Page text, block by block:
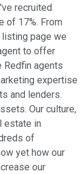
recruited
of 17%. From
page we
to offer
Redfin agents
expertise
and lenders.
Our culture,
estate in
of
yet how our
our